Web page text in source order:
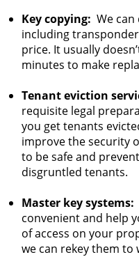
Key copying: We can
including
price. It usually
minutes to make
Tenant eviction
requisite legal
you get tenants
improve the security
to be safe and
disgruntled tenants.
Master key systems:
convenient and help
of access on your
we can rekey them to